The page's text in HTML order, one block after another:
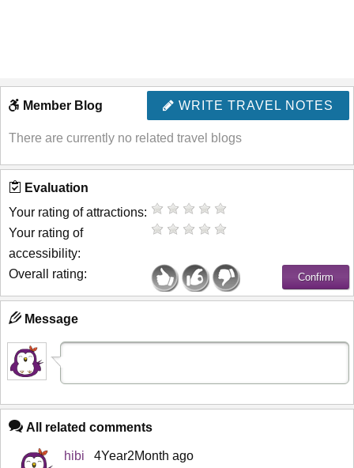
WRITE TRAVEL NOTES
Member Blog
There are currently no related travel blogs
Evaluation
Your rating of attractions:
Your rating of
accessibility:
Overall rating:
Message
All related comments
hibi
4Year2Month ago